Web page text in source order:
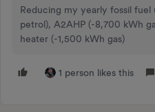
Reducing my yearly fossil
petrol), A2AHP (-8,700 kWh
heater (-1,500 kWh gas)
1 person likes this